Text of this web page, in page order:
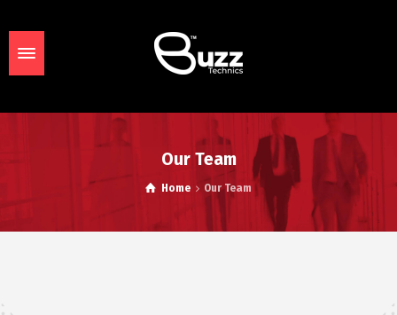
Our Team
Home Our Team